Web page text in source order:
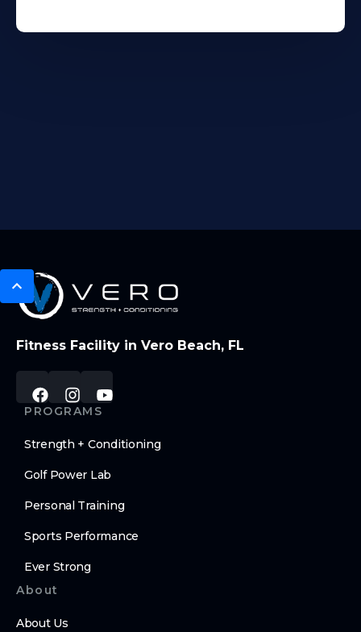
Fitness Facility in Vero Beach, FL
PROGRAMS
Strength + Conditioning
Golf Power Lab
Personal Training
Sports Performance
Ever Strong
About
About Us